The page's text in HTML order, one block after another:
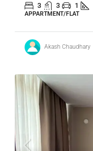
3 3 1
APPARTMENT/FLAT
Akash Chaudhary